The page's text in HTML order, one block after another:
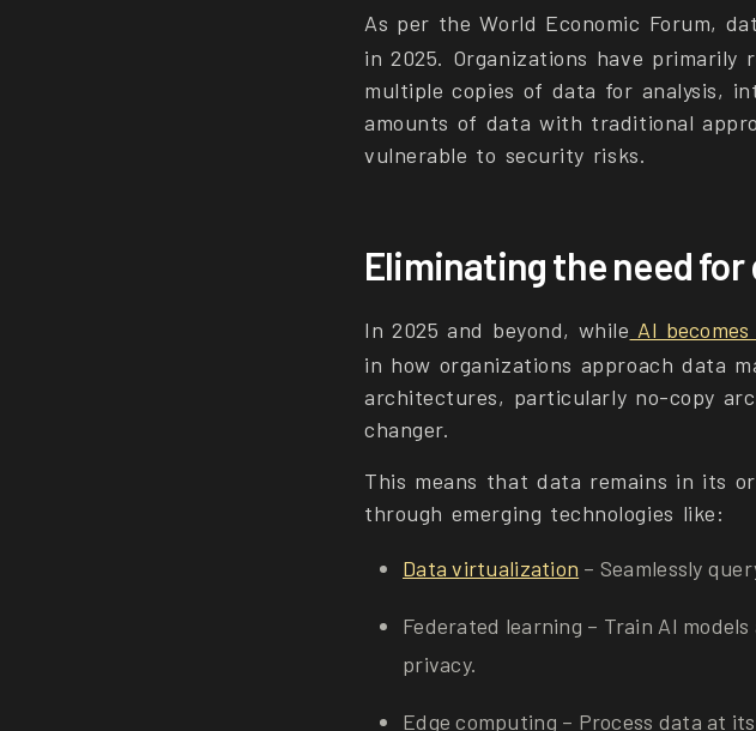
As per the World Economic Forum,
in 2025. Organizations have
multiple copies of data for analysis,
amounts of data with traditional
vulnerable to security risks.
Eliminating the need
In 2025 and beyond, while AI
in how organizations approach data
architectures, particularly no-copy
changer.
This means that data remains in its
through emerging technologies like:
Data virtualization – Seamlessly
Federated learning – Train AI
privacy.
Edge computing – Process data at